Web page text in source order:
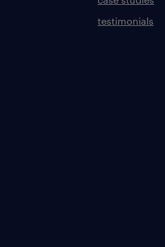
testimonials